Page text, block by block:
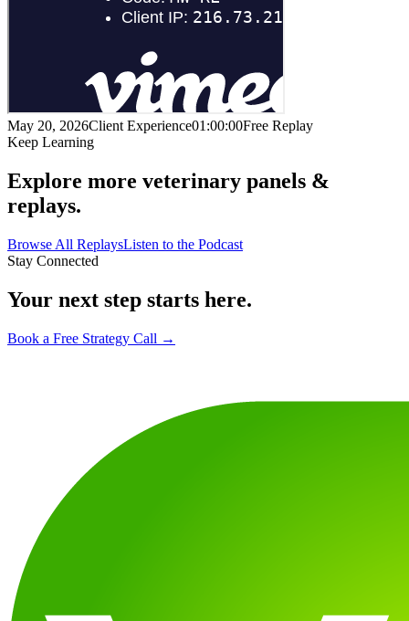
May 20, 2026Client Experience01:00:00Free Replay
Keep Learning
Explore more veterinary panels &
replays.
Browse All ReplaysListen to the Podcast
Stay Connected
Your next step starts here.
Book a Free Strategy Call →